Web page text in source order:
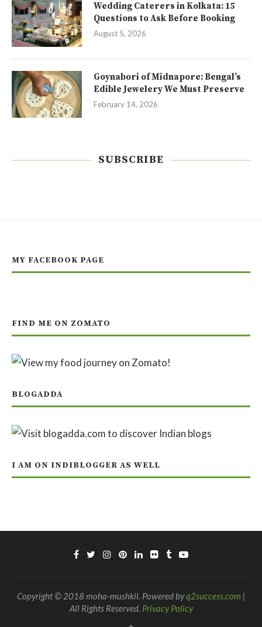
Wedding Caterers in Kolkata: 15
Questions to Ask Before Booking
August 5, 2026
Goynabori of Midnapore: Bengal’s
Edible Jewelery We Must Preserve
February 14, 2026
SUBSCRIBE
MY FACEBOOK PAGE
FIND ME ON ZOMATO
BLOGADDA
I AM ON INDIBLOGGER AS WELL
Copyright © 2018 moha-mushkil. Powered byq2success.com |
All Rights Reserved. Privacy Policy